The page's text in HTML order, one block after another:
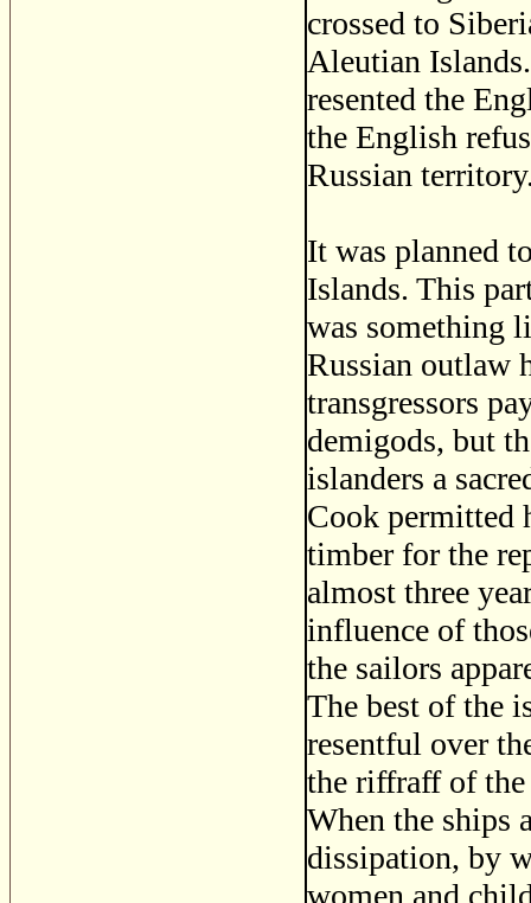
crossed to
Aleutian
resented the
the English
Russian
It was planned
Islands. This
was something
Russian outlaw
transgressors
demigods, but
islanders a
Cook permitted
timber for the
almost three
influence of
the sailors
The best of the
resentful over
the riffraff of the
When the ships
dissipation, by